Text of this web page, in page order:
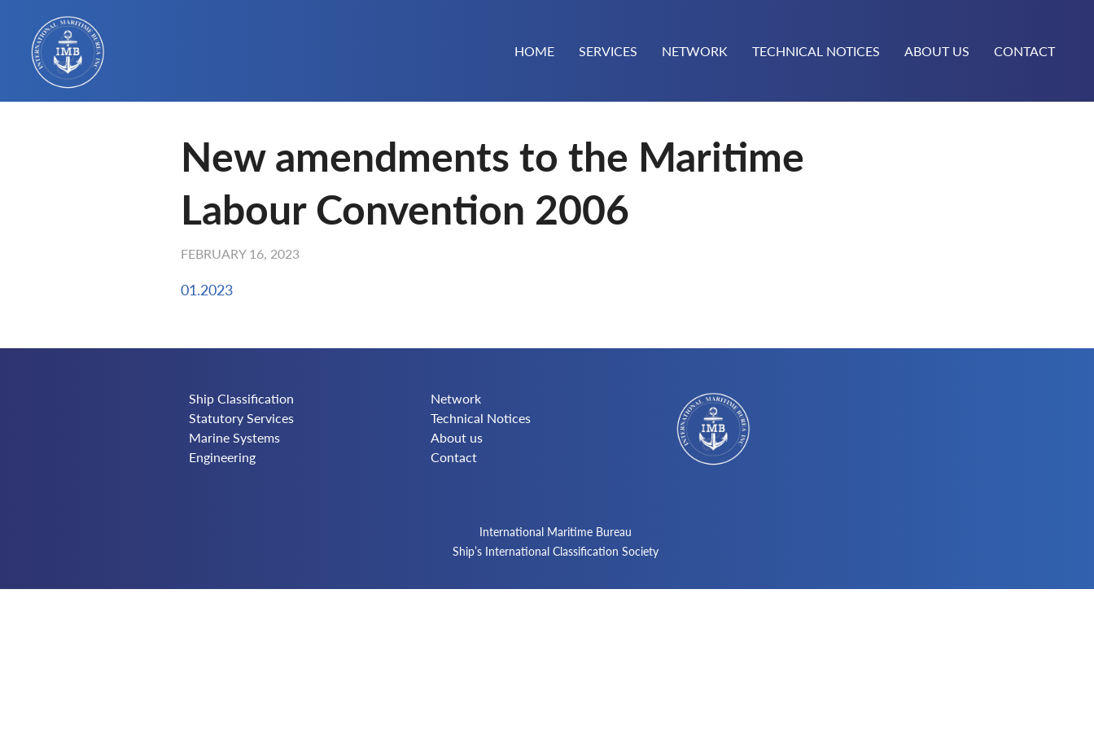
CONTACT
ABOUT US
TECHNICAL NOTICES
NETWORK
SERVICES
HOME
New amendments to the Maritime
Labour Convention 2006
FEBRUARY 16, 2023
01.2023
Ship Classification
Statutory Services
Marine Systems
Engineering
Network
Technical Notices
About us
Contact
International Maritime Bureau
Ship’s International Classification Society